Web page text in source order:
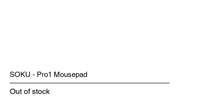
SOKU - Pro1 Mousepad
Out of stock